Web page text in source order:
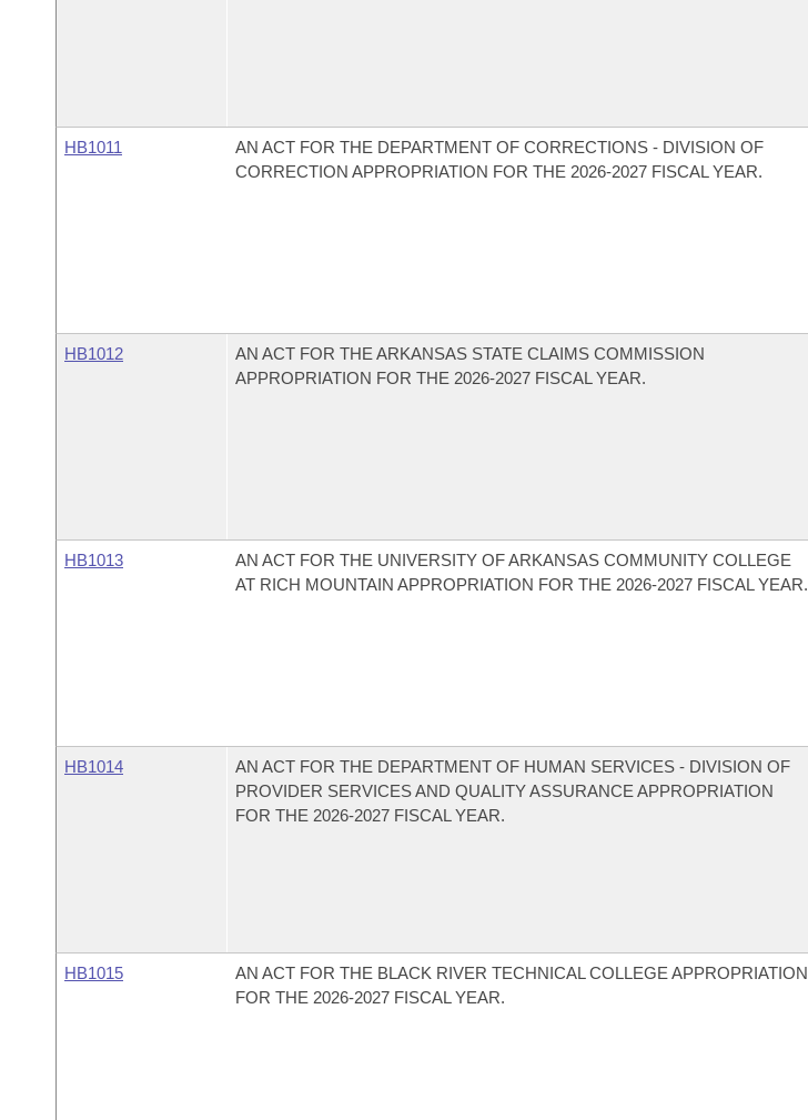
HB1011
AN ACT FOR THE DEPARTMENT OF CORRECTIONS - DIVISION OF
CORRECTION APPROPRIATION FOR THE 2026-2027 FISCAL YEAR.
HB1012
AN ACT FOR THE ARKANSAS STATE CLAIMS COMMISSION
APPROPRIATION FOR THE 2026-2027 FISCAL YEAR.
HB1013
AN ACT FOR THE UNIVERSITY OF ARKANSAS COMMUNITY COLLEGE
AT RICH MOUNTAIN APPROPRIATION FOR THE 2026-2027 FISCAL YEAR.
HB1014
AN ACT FOR THE DEPARTMENT OF HUMAN SERVICES - DIVISION OF
PROVIDER SERVICES AND QUALITY ASSURANCE APPROPRIATION
FOR THE 2026-2027 FISCAL YEAR.
HB1015
AN ACT FOR THE BLACK RIVER TECHNICAL COLLEGE APPROPRIATION
FOR THE 2026-2027 FISCAL YEAR.